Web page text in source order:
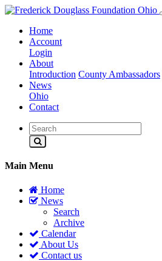
Home
Account
Login
About
Introduction County Ambassadors
News
Ohio
Contact
Main Menu
Home
News
Search
Archive
Calendar
About Us
Contact us